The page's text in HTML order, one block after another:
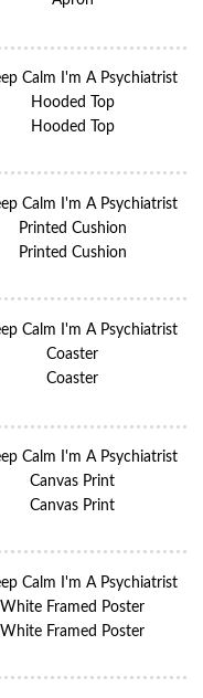
Hooded Top
Printed Cushion
Coaster
Canvas Print
White Framed Poster